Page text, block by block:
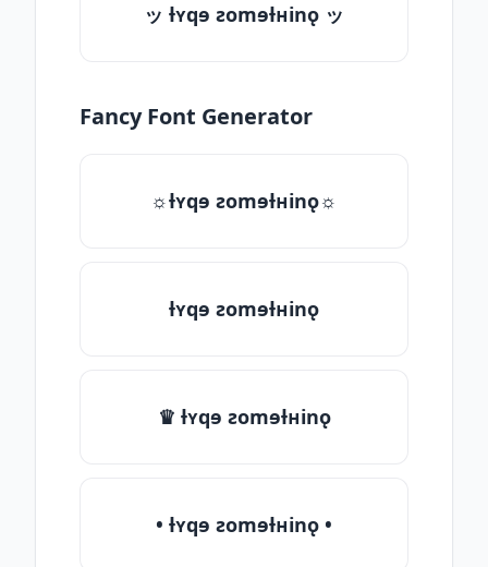
ッ ƚʏqɘ ƨomɘƚʜinǫ ッ
Fancy Font Generator
☼ƚʏqɘ ƨomɘƚʜinǫ☼
ƚʏqɘ ƨomɘƚʜinǫ
♛ ƚʏqɘ ƨomɘƚʜinǫ
• ƚʏqɘ ƨomɘƚʜinǫ •